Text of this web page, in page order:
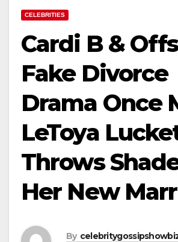
CELEBRITIES
Cardi B &
Fake Divorce
Drama Once
LeToya
Throws
Her New
By